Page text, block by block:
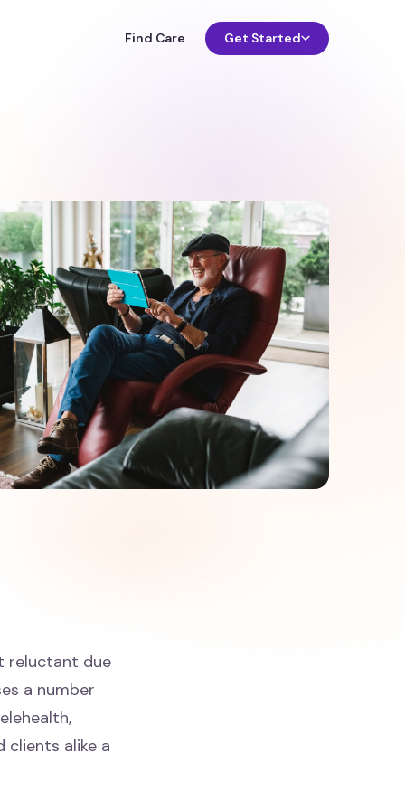
Find Care Get Started
reluctant due
a number
alike a